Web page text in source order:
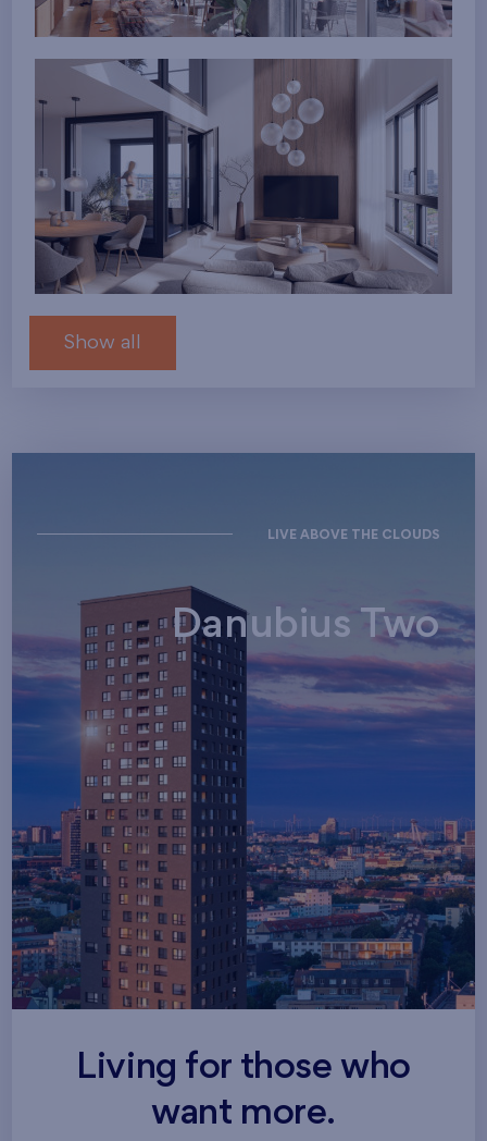
Show all
LIVE ABOVE THE CLOUDS
Danubius Two
Living for those who
want more.